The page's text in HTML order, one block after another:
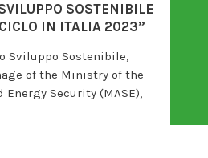
SOSTENIBILE
IN ITALIA 2023”
Sviluppo Sostenibile,
of the Ministry of the
Energy Security (MASE),